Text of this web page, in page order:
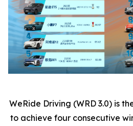
WeRide Driving (WRD 3.0) is
to achieve four consecutive